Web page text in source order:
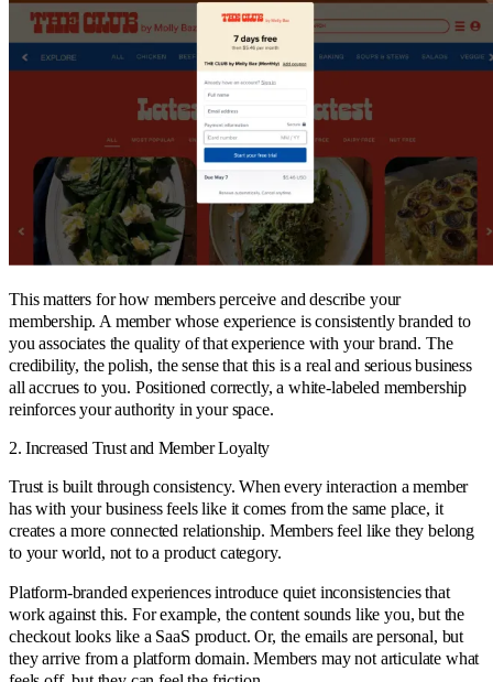
This matters for how members perceive and describe your
membership. A member whose experience is consistently branded to
you associates the quality of that experience with your brand. The
credibility, the polish, the sense that this is a real and serious business
all accrues to you. Positioned correctly, a white-labeled membership
reinforces your authority in your space.
2. Increased Trust and Member Loyalty
Trust is built through consistency. When every interaction a member
has with your business feels like it comes from the same place, it
creates a more connected relationship. Members feel like they belong
to your world, not to a product category.
Platform-branded experiences introduce quiet inconsistencies that
work against this. For example, the content sounds like you, but the
checkout looks like a SaaS product. Or, the emails are personal, but
they arrive from a platform domain. Members may not articulate what